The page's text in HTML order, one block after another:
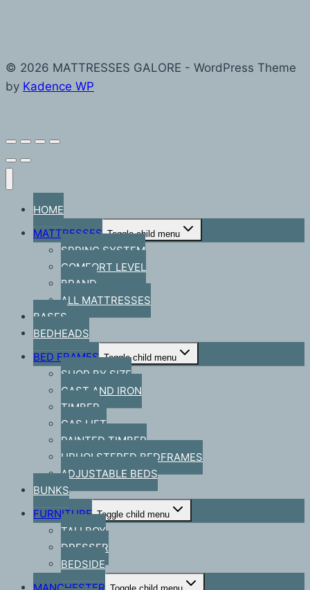
© 2026 MATTRESSES GALORE - WordPress Theme
by Kadence WP
HOME
MATTRESSES Toggle child menu
SPRING SYSTEM
COMFORT LEVEL
BRAND
ALL MATTRESSES
BASES
BEDHEADS
BED FRAMES Toggle child menu
SHOP BY SIZE
CAST AND IRON
TIMBER
GAS LIFT
PAINTED TIMBER
UPHOLSTERED BEDFRAMES
ADJUSTABLE BEDS
BUNKS
FURNITURE Toggle child menu
TALLBOY
DRESSER
BEDSIDE